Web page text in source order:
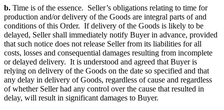
b. Time is of the essence. Seller’s obligations relating to time for
production and/or delivery of the Goods are integral parts of and
conditions of this Order. If delivery of the Goods is likely to be
delayed, Seller shall immediately notify Buyer in advance, provided
that such notice does not release Seller from its liabilities for all
costs, losses and consequential damages resulting from incomplete
or delayed delivery. It is understood and agreed that Buyer is
relying on delivery of the Goods on the date so specified and that
any delay in delivery of Goods, regardless of cause and regardless
of whether Seller had any control over the cause that resulted in
delay, will result in significant damages to Buyer.